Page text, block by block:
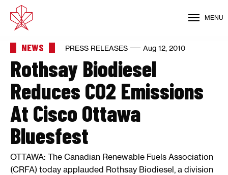
MENU
NEWS PRESS RELEASES Aug 12, 2010
Rothsay Biodiesel
Reduces CO2 Emissions
At Cisco Ottawa
Bluesfest
OTTAWA: The Canadian Renewable Fuels Association
(CRFA) today applauded Rothsay Biodiesel, a division